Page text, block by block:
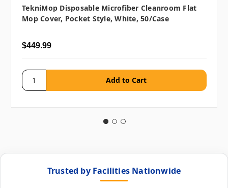
TekniMop Disposable Microfiber Cleanroom Flat
Mop Cover, Pocket Style, White, 50/case
$449.99
Trusted by Facilities Nationwide